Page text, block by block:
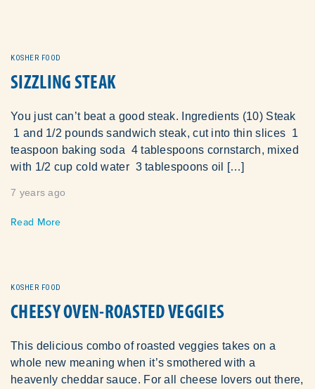
KOSHER FOOD
SIZZLING STEAK
You just can’t beat a good steak. Ingredients (10) Steak
1 and 1/2 pounds sandwich steak, cut into thin slices 1
teaspoon baking soda 4 tablespoons cornstarch, mixed
with 1/2 cup cold water 3 tablespoons oil […]
7 years ago
Read More
KOSHER FOOD
CHEESY OVEN-ROASTED VEGGIES
This delicious combo of roasted veggies takes on a
whole new meaning when it’s smothered with a
heavenly cheddar sauce. For all cheese lovers out there,